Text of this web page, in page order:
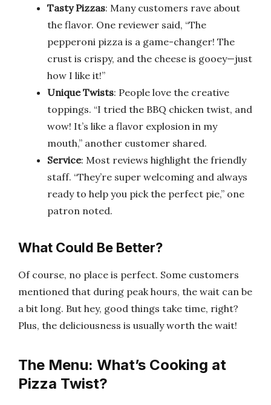
Tasty Pizzas: Many customers rave about
the flavor. One reviewer said, “The
pepperoni pizza is a game-changer! The
crust is crispy, and the cheese is gooey—just
how I like it!”
Unique Twists: People love the creative
toppings. “I tried the BBQ chicken twist, and
wow! It’s like a flavor explosion in my
mouth,” another customer shared.
Service: Most reviews highlight the friendly
staff. “They’re super welcoming and always
ready to help you pick the perfect pie,” one
patron noted.
What Could Be Better?
Of course, no place is perfect. Some customers
mentioned that during peak hours, the wait can be
a bit long. But hey, good things take time, right?
Plus, the deliciousness is usually worth the wait!
The Menu: What’s Cooking at
Pizza Twist?